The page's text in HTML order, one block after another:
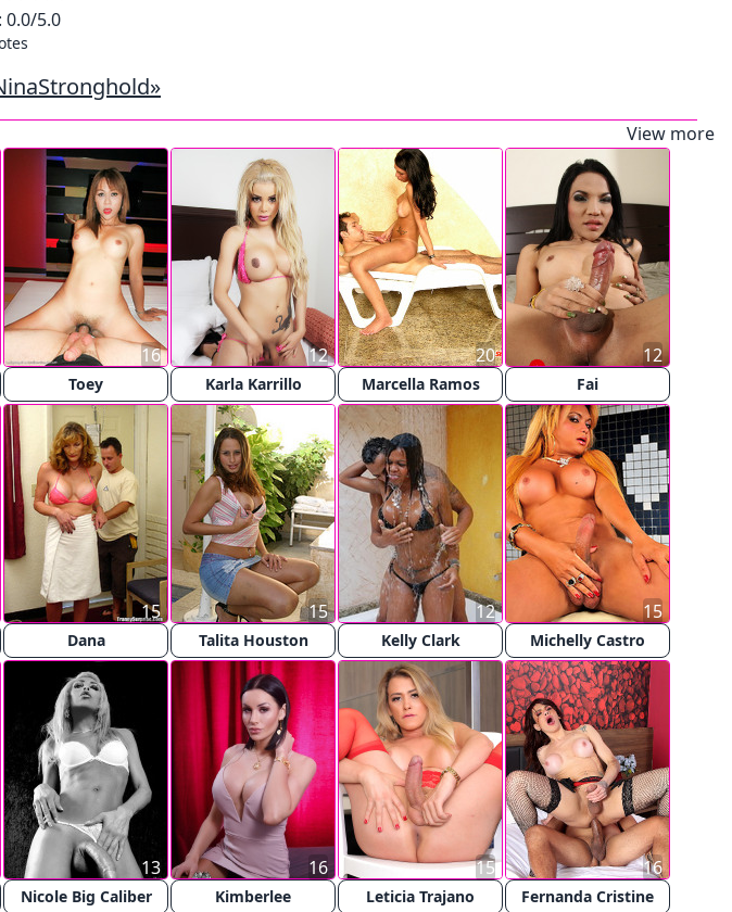
0.0/5.0
View more
Toey
16
Karla Karrillo
12
Marcella Ramos
20
Fai
12
Dana
15
Talita Houston
15
Kelly Clark
12
Michelly Castro
15
Nicole Big Caliber
13
Kimberlee
16
Leticia Trajano
15
Fernanda Cristine
16